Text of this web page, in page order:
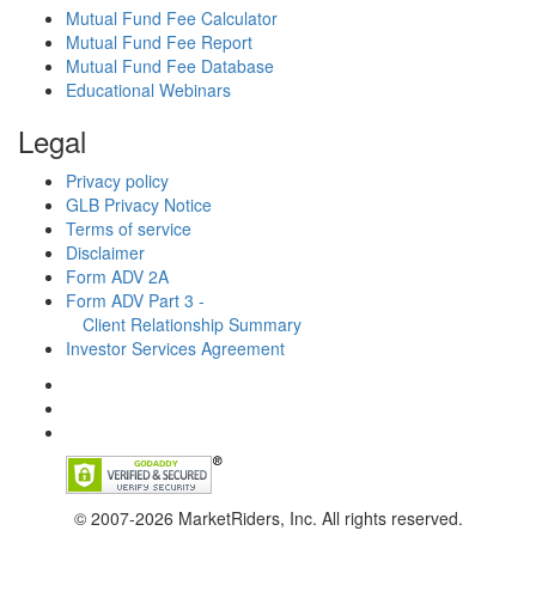
Mutual Fund Fee Calculator
Mutual Fund Fee Report
Mutual Fund Fee Database
Educational Webinars
Legal
Privacy policy
GLB Privacy Notice
Terms of service
Disclaimer
Form ADV 2A
Form ADV Part 3 -
Client Relationship Summary
Investor Services Agreement
© 2007-2026 MarketRiders, Inc. All rights reserved.